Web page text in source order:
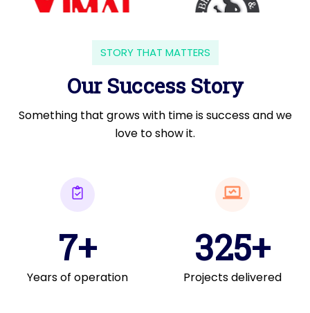
STORY THAT MATTERS
Our Success Story
Something that grows with time is success and we
love to show it.
7+
Years of operation
325+
Projects delivered